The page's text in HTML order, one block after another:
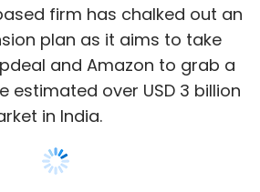
firm has chalked out an
plan as it aims to take
and Amazon to grab a
estimated over USD 3 billion
in India.